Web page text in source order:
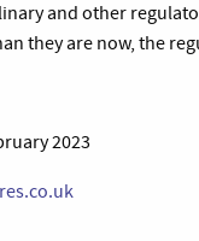
and other
they are now, the
2023